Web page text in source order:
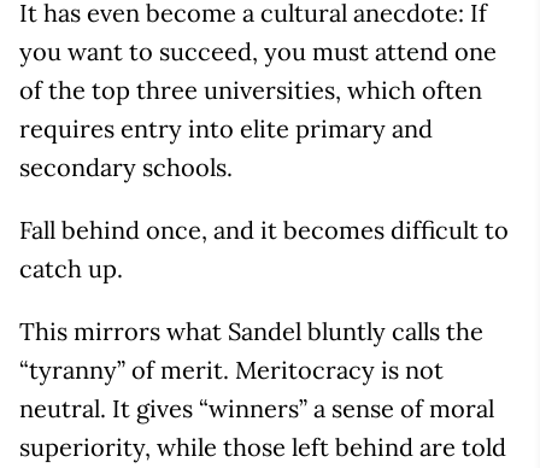
It has even become a cultural anecdote: If
you want to succeed, you must attend one
of the top three universities, which often
requires entry into elite primary and
secondary schools.
Fall behind once, and it becomes difficult to
catch up.
This mirrors what Sandel bluntly calls the
“tyranny” of merit. Meritocracy is not
neutral. It gives “winners” a sense of moral
superiority, while those left behind are told